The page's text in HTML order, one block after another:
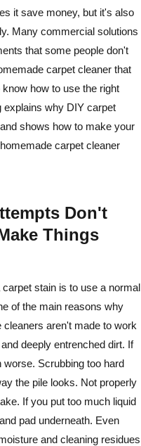
it save money, but it's also
Many commercial solutions
that some people don't
carpet cleaner that
how to use the right
explains why DIY carpet
shows how to make your
carpet cleaner
Don't
Things
stain is to use a normal
of the main reasons why
aren't made to work
deeply entrenched dirt. If
Scrubbing too hard
the pile looks. Not properly
If you put too much liquid
pad underneath. Even
and cleaning residues